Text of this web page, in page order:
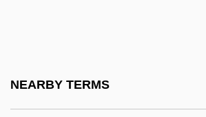
NEARBY TERMS